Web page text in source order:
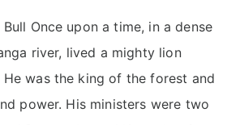
Once upon a time, in a dense
river, lived a mighty lion
He was the king of the forest and
power. His ministers were two